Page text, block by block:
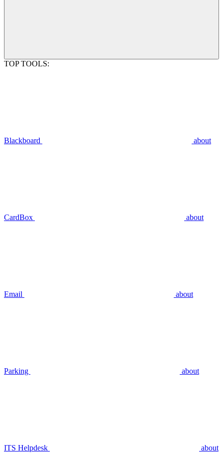
TOP TOOLS:
Blackboard about
CardBox about
Email about
Parking about
ITS Helpdesk about